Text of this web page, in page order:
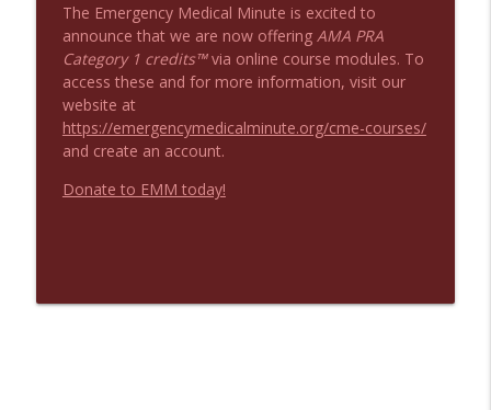
The Emergency Medical Minute is excited to
announce that we are now offering AMA PRA
Category 1 credits™ via online course modules. To
access these and for more information, visit our
website at
https://emergencymedicalminute.org/cme-courses/
and create an account.
Donate to EMM today!